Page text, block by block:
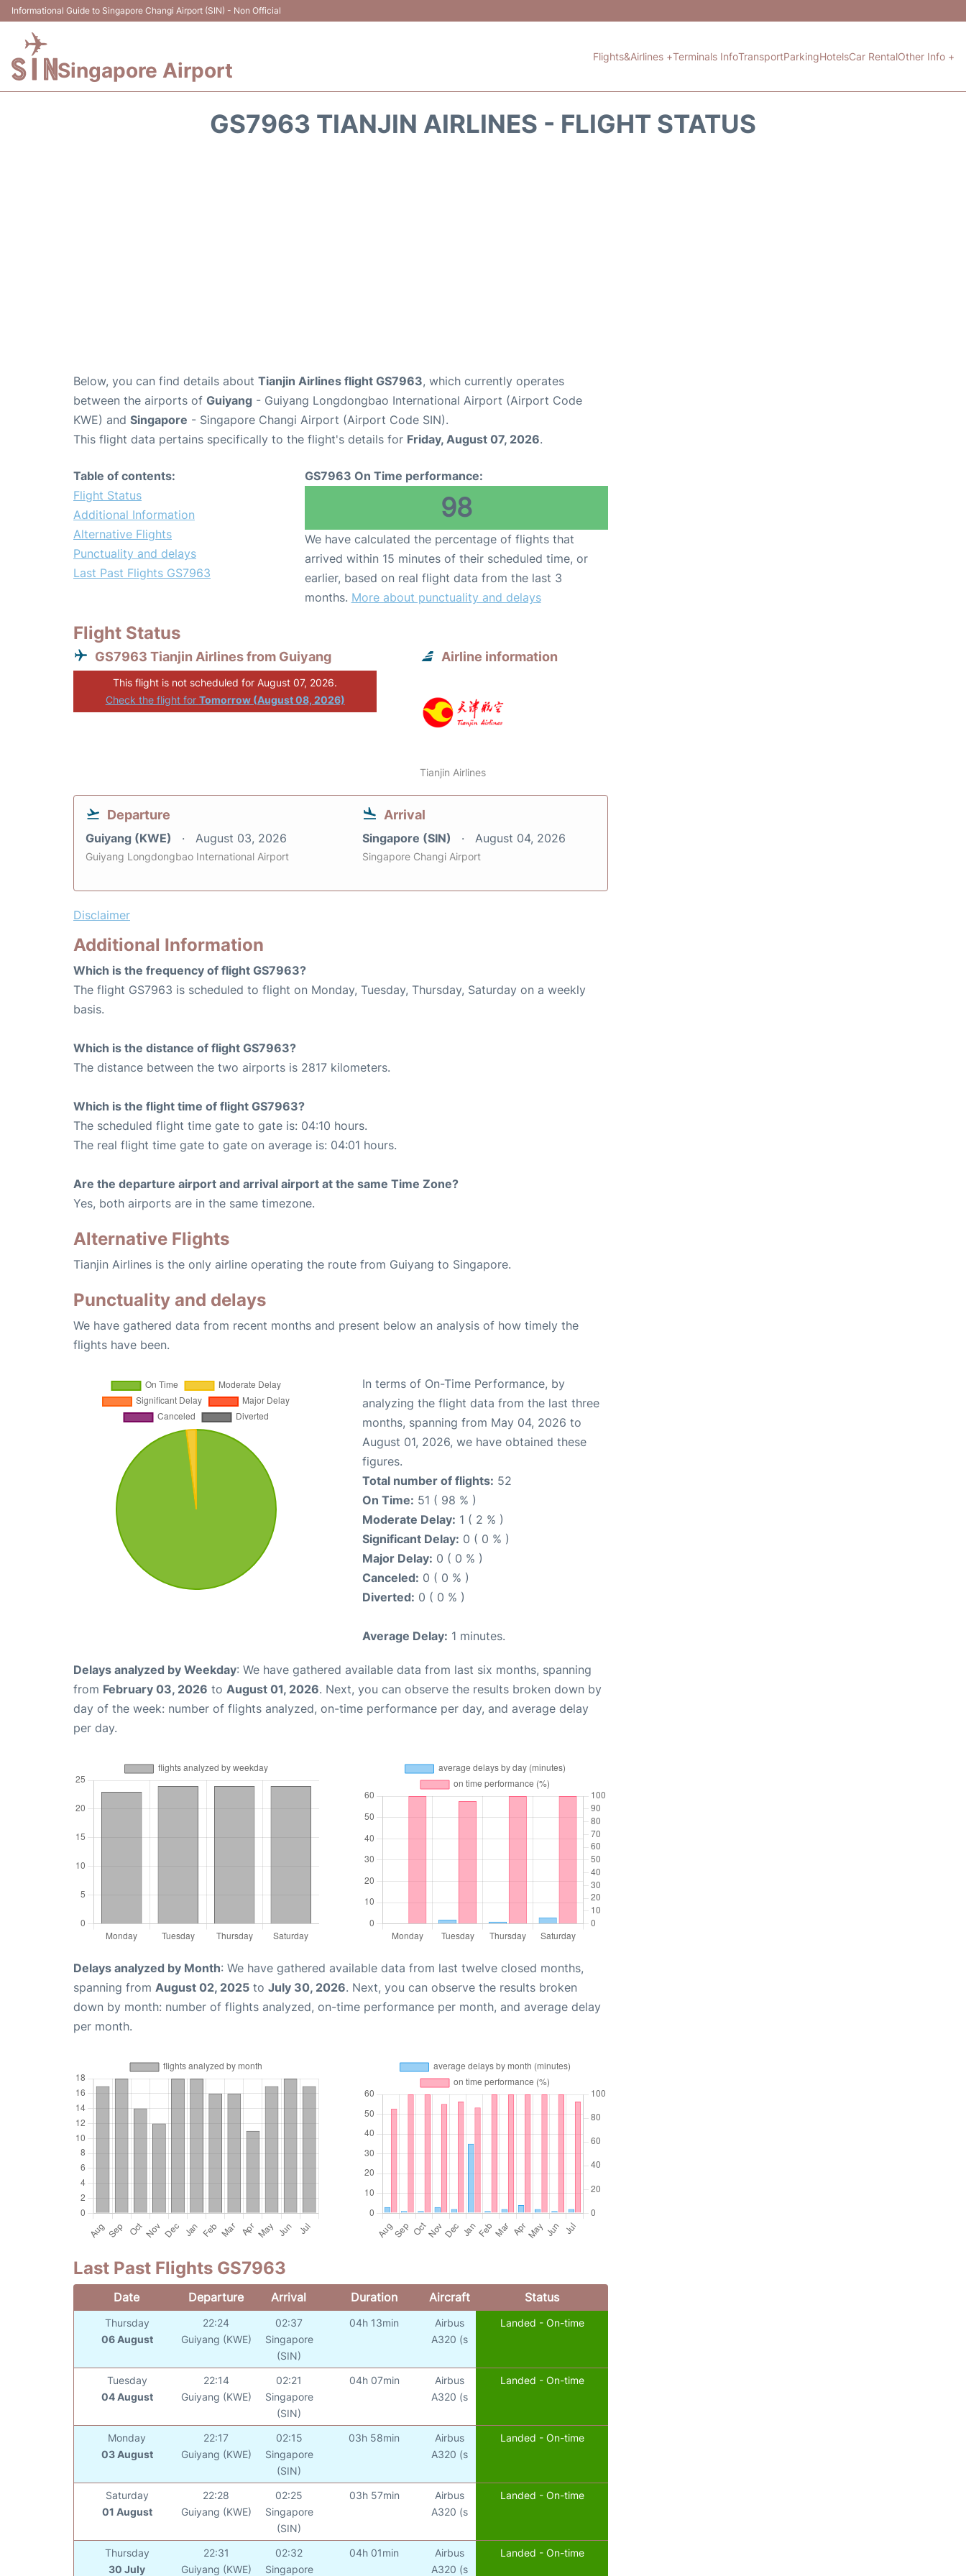
Informational Guide to Singapore Changi Airport (SIN) - Non Official
Singapore Airport
Flights&Airlines +Terminals InfoTransportParkingHotelsCar RentalOther Info +
GS7963 TIANJIN AIRLINES - FLIGHT STATUS
Below, you can find details about Tianjin Airlines flight GS7963, which currently operates
between the airports of Guiyang - Guiyang Longdongbao International Airport (Airport Code
KWE) and Singapore - Singapore Changi Airport (Airport Code SIN).
This flight data pertains specifically to the flight's details for Friday, August 07, 2026.
Table of contents:
Flight Status
Additional Information
Alternative Flights
Punctuality and delays
Last Past Flights GS7963
GS7963 On Time performance:
98
We have calculated the percentage of flights that
arrived within 15 minutes of their scheduled time, or
earlier, based on real flight data from the last 3
months. More about punctuality and delays
Flight Status
GS7963 Tianjin Airlines from Guiyang
This flight is not scheduled for August 07, 2026.
Check the flight for Tomorrow (August 08, 2026)
Airline information
Tianjin Airlines
Departure
Guiyang (KWE) August 03, 2026
Guiyang Longdongbao International Airport
Arrival
Singapore (SIN) August 04, 2026
Singapore Changi Airport
Disclaimer
Additional Information
Which is the frequency of flight GS7963?
The flight GS7963 is scheduled to flight on Monday, Tuesday, Thursday, Saturday on a weekly
basis.
Which is the distance of flight GS7963?
The distance between the two airports is 2817 kilometers.
Which is the flight time of flight GS7963?
The scheduled flight time gate to gate is: 04:10 hours.
The real flight time gate to gate on average is: 04:01 hours.
Are the departure airport and arrival airport at the same Time Zone?
Yes, both airports are in the same timezone.
Alternative Flights
Tianjin Airlines is the only airline operating the route from Guiyang to Singapore.
Punctuality and delays
We have gathered data from recent months and present below an analysis of how timely the
flights have been.
In terms of On-Time Performance, by
analyzing the flight data from the last three
months, spanning from May 04, 2026 to
August 01, 2026, we have obtained these
figures.
Total number of flights: 52
On Time: 51 ( 98 % )
Moderate Delay: 1 ( 2 % )
Significant Delay: 0 ( 0 % )
Major Delay: 0 ( 0 % )
Canceled: 0 ( 0 % )
Diverted: 0 ( 0 % )
Average Delay: 1 minutes.
Delays analyzed by Weekday: We have gathered available data from last six months, spanning
from February 03, 2026 to August 01, 2026. Next, you can observe the results broken down by
day of the week: number of flights analyzed, on-time performance per day, and average delay
per day.
Delays analyzed by Month: We have gathered available data from last twelve closed months,
spanning from August 02, 2025 to July 30, 2026. Next, you can observe the results broken
down by month: number of flights analyzed, on-time performance per month, and average delay
per month.
Last Past Flights GS7963
Date Departure Arrival Duration Aircraft Status
Thursday
06 August
22:24
Guiyang (KWE)
02:37
Singapore
(SIN)
04h 13min
Airbus
A320 (s
Landed - On-time
Tuesday
04 August
22:14
Guiyang (KWE)
02:21
Singapore
(SIN)
04h 07min
Airbus
A320 (s
Landed - On-time
Monday
03 August
22:17
Guiyang (KWE)
02:15
Singapore
(SIN)
03h 58min
Airbus
A320 (s
Landed - On-time
Saturday
01 August
22:28
Guiyang (KWE)
02:25
Singapore
(SIN)
03h 57min
Airbus
A320 (s
Landed - On-time
Thursday
30 July
22:31
Guiyang (KWE)
02:32
Singapore
04h 01min
Airbus
A320 (s
Landed - On-time